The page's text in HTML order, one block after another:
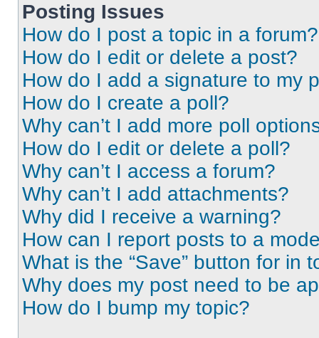
Posting Issues
How do I post a topic in a forum?
How do I edit or delete a post?
How do I add a signature to my
How do I create a poll?
Why can’t I add more poll
How do I edit or delete a poll?
Why can’t I access a forum?
Why can’t I add attachments?
Why did I receive a warning?
How can I report posts to a
What is the “Save” button for in
Why does my post need to be
How do I bump my topic?